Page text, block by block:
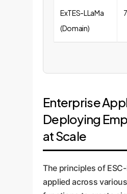
ExTES-LLaMa
(Domain)
Enterprise
Deploying
at Scale
The principles of
applied across